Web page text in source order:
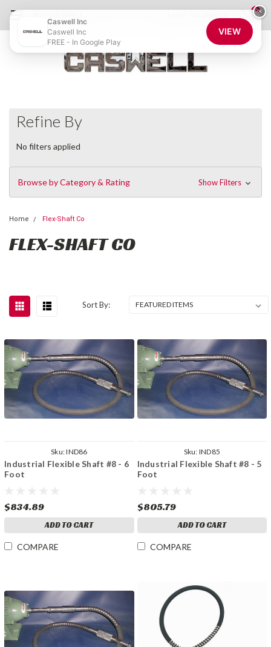
0
Refine By
No filters applied
Browse by Category & Rating Show Filters
Home Flex-Shaft Co
FLEX-SHAFT CO
Sort By:
Sku:IND86
Industrial Flexible Shaft #8 - 6
Foot
$834.89
ADD TO CART
COMPARE
Sku: IND85
Industrial Flexible Shaft #8 - 5
Foot
$805.79
ADD TO CART
COMPARE
×
Caswell Inc
Caswell Inc
FREE - In Google Play
VIEW